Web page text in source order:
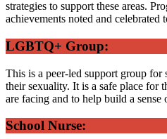
strategies to support these areas.
achievements noted and celebrated
LGBTQ+ Group:
This is a peer-led support group for
their sexuality. It is a safe place for
are facing and to help build a sense
School Nurse: